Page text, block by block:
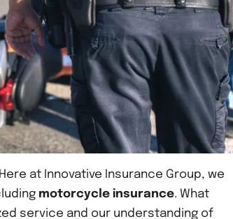
at Innovative Insurance Group, we
motorcycle insurance. What
service and our understanding of